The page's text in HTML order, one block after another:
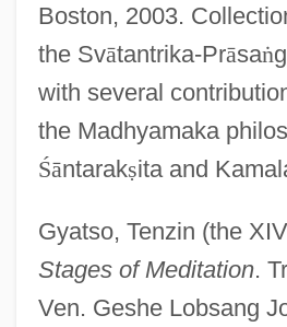
Boston, 2003.
the Svātantrika-Prāsaṅ
with several
the Madhyamaka
Śāntarakṣita and
Gyatso, Tenzin (the
Stages of Meditation.
Ven. Geshe Lobsang